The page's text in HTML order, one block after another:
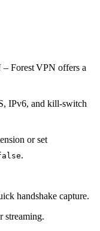
– Forest VPN offers a
IPv6, and kill‑switch
or set
.
handshake capture.
streaming.